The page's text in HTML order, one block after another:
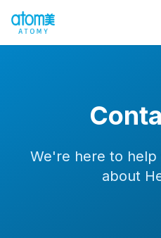
We're here to help
about